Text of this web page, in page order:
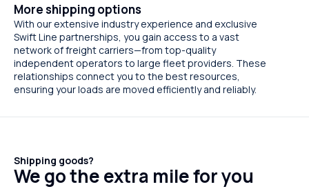
More shipping options
With our extensive industry experience and exclusive
Swift Line partnerships, you gain access to a vast
network of freight carriers—from top-quality
independent operators to large fleet providers. These
relationships connect you to the best resources,
ensuring your loads are moved efficiently and reliably.
Shipping goods?
We go the extra mile for you